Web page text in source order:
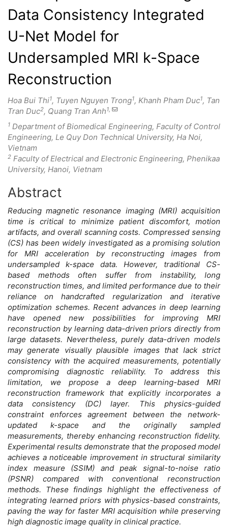
Data Consistency Integrated
U-Net Model for
Undersampled MRI k-Space
Reconstruction
Hoa Bui Thi1, Tuyen Nguyen Trong1, Khanh Pham Duc1, Tan
Tran Duc2, Quang Tran Anh1,
1 Department of Biomedical Engineering, Faculty of Control
Engineering, Le Quy Don Technical University, Ha Noi,
Vietnam
2 Faculty of Electrical and Electronic Engineering, Phenikaa
University, Hanoi, Vietnam
Main
Article
Content
Abstract
Reducing magnetic resonance imaging (MRI) acquisition
time is critical to minimize patient discomfort, motion
artifacts, and overall scanning costs. Compressed sensing
(CS) has been widely investigated as a promising solution
for MRI acceleration by reconstructing images from
undersampled k-space data. However, traditional CS-
based methods often suffer from instability, long
reconstruction times, and limited performance due to their
reliance on handcrafted regularization and iterative
optimization schemes. Recent advances in deep learning
have opened new possibilities for improving MRI
reconstruction by learning data-driven priors directly from
large datasets. Nevertheless, purely data-driven models
may generate visually plausible images that lack strict
consistency with the acquired measurements, potentially
compromising diagnostic reliability. To address this
limitation, we propose a deep learning-based MRI
reconstruction framework that explicitly incorporates a
data consistency (DC) layer. This physics-guided
constraint enforces agreement between the network-
updated k-space and the originally sampled
measurements, thereby enhancing reconstruction fidelity.
Experimental results demonstrate that the proposed model
achieves a noticeable improvement in structural similarity
index measure (SSIM) and peak signal-to-noise ratio
(PSNR) compared with conventional reconstruction
methods. These findings highlight the effectiveness of
integrating learned priors with physics-based constraints,
paving the way for faster MRI acquisition while preserving
high diagnostic image quality in clinical practice.